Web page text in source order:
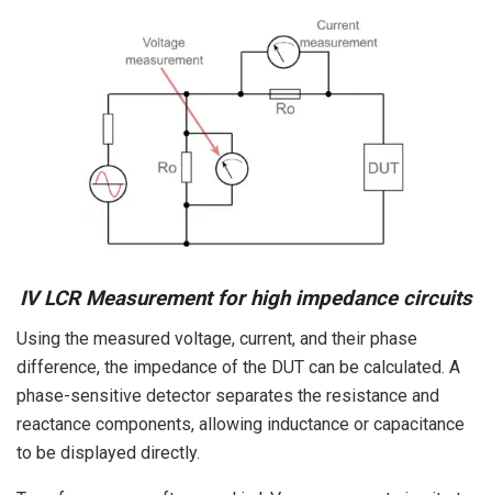
IV LCR Measurement for high impedance circuits
Using the measured voltage, current, and their phase
difference, the impedance of the DUT can be calculated. A
phase-sensitive detector separates the resistance and
reactance components, allowing inductance or capacitance
to be displayed directly.